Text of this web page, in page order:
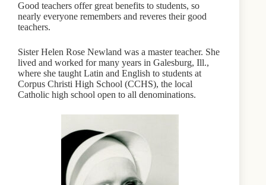
Good teachers offer great benefits to students, so
nearly everyone remembers and reveres their good
teachers.
Sister Helen Rose Newland was a master teacher. She
lived and worked for many years in Galesburg, Ill.,
where she taught Latin and English to students at
Corpus Christi High School (CCHS), the local
Catholic high school open to all denominations.